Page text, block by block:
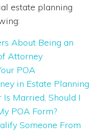
estate planning
About Being an
Attorney
POA
in Estate Planning
Married, Should I
POA Form?
Someone From